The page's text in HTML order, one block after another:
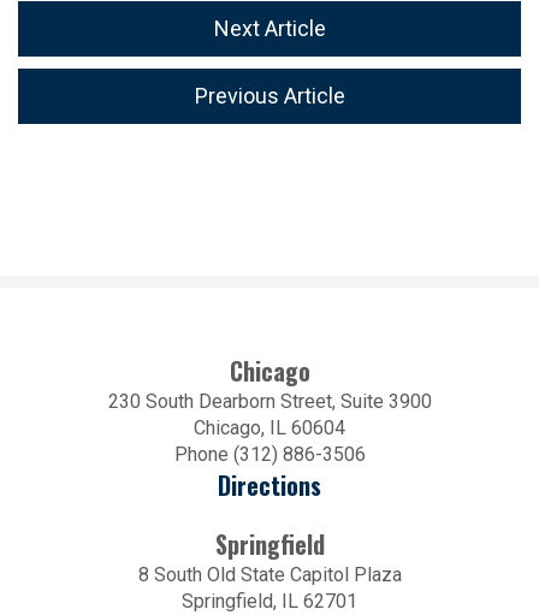
Next Article
Previous Article
Chicago
230 South Dearborn Street, Suite 3900
Chicago, IL 60604
Phone (312) 886-3506
Directions
Springfield
8 South Old State Capitol Plaza
Springfield, IL 62701